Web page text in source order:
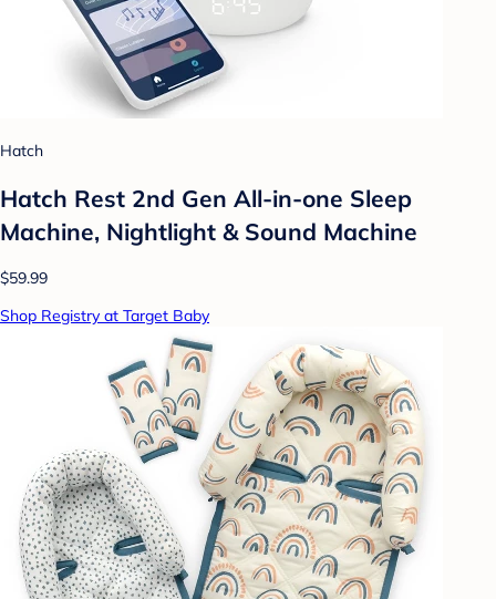
Hatch
Hatch Rest 2nd Gen All-in-one Sleep
Machine, Nightlight & Sound Machine
$59.99
Shop Registry at Target Baby